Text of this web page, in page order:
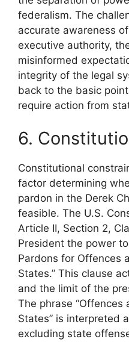
federalism. The
accurate awareness
executive authority,
misinformed
integrity of the legal
back to the basic
require action from
6.
Constitutional
factor determining
pardon in the Derek
feasible. The U.S.
Article II, Section 2,
President the power
Pardons for Offences
States.” This clause
and the limit of the
The phrase “Offences
States” is interpreted
excluding state